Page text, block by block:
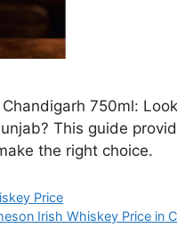
750ml:
This guide
the right choice.
Price
Irish Whiskey Price in